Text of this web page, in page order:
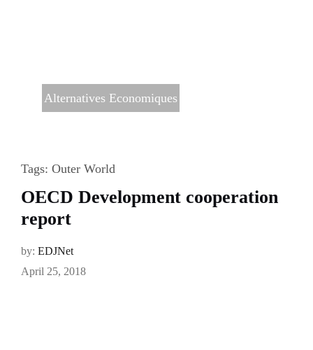
Alternatives Economiques
Tags: Outer World
OECD Development cooperation
report
by: EDJNet
April 25, 2018